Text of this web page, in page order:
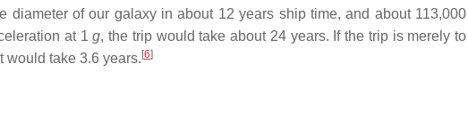
diameter of our galaxy in about 12 years ship time, and about 113,000
at 1g, the trip would take about 24 years. If the trip is merely to
would take 3.6 years. [6]